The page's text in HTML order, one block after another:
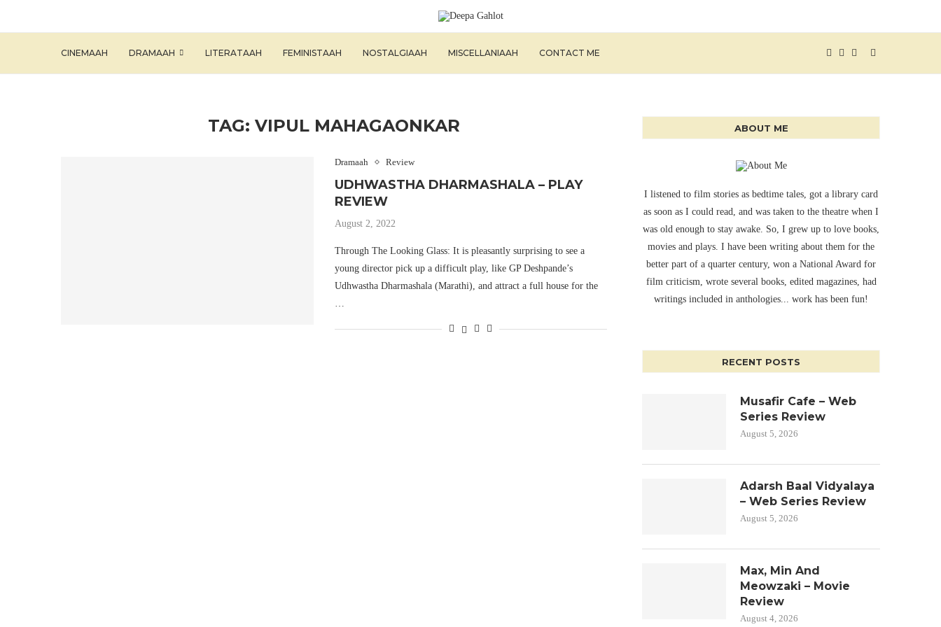
CINEMAAH DRAMAAH LITERATAAH FEMINISTAAH NOSTALGIAAH MISCELLANIAAH CONTACT ME
TAG: VIPUL MAHAGAONKAR
Dramaah Review
UDHWASTHA DHARMASHALA – PLAY
REVIEW
August 2, 2022
Through The Looking Glass: It is pleasantly surprising to see a
young director pick up a difficult play, like GP Deshpande’s
Udhwastha Dharmashala (Marathi), and attract a full house for the
…
ABOUT ME
I listened to film stories as bedtime tales, got a library card
as soon as I could read, and was taken to the theatre when I
was old enough to stay awake. So, I grew up to love books,
movies and plays. I have been writing about them for the
better part of a quarter century, won a National Award for
film criticism, wrote several books, edited magazines, had
writings included in anthologies... work has been fun!
RECENT POSTS
Musafir Cafe – Web
Series Review
August 5, 2026
Adarsh Baal Vidyalaya
– Web Series Review
August 5, 2026
Max, Min And
Meowzaki – Movie
Review
August 4, 2026